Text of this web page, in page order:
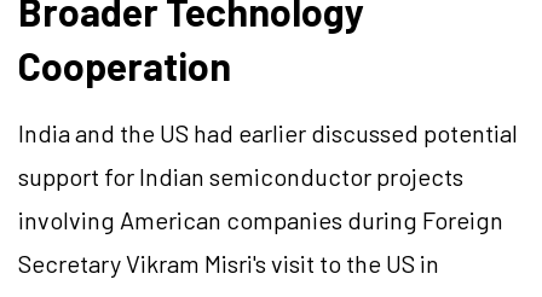
Broader Technology
Cooperation
India and the US had earlier discussed potential
support for Indian semiconductor projects
involving American companies during Foreign
Secretary Vikram Misri's visit to the US in